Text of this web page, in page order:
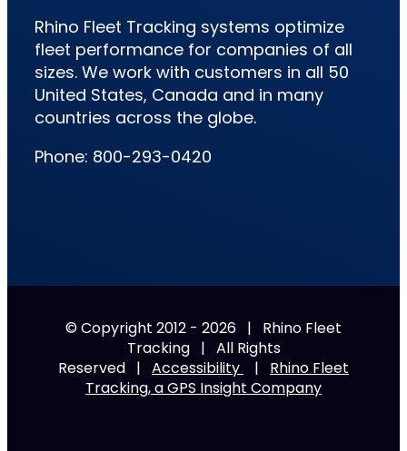
Rhino Fleet Tracking systems optimize
fleet performance for companies of all
sizes. We work with customers in all 50
United States, Canada and in many
countries across the globe.
Phone: 800-293-0420
© Copyright 2012 - 2026 | Rhino Fleet
Tracking | All Rights
Reserved | Accessibility | Rhino Fleet
Tracking, a GPS Insight Company